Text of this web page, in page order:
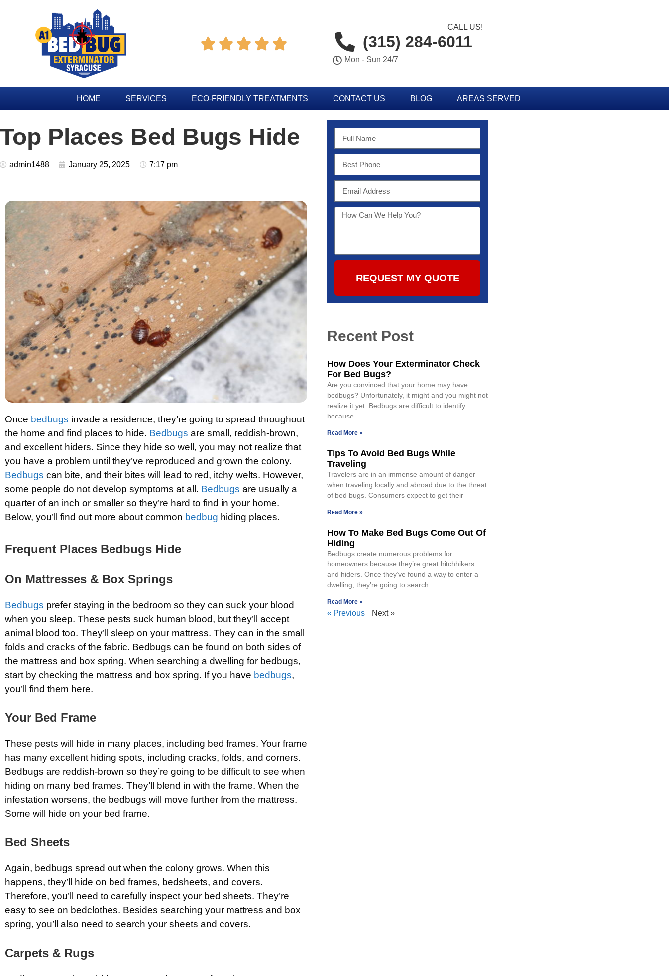
    
CALL US!
(315) 284-6011
Mon - Sun 24/7
HOME SERVICES ECO-FRIENDLY TREATMENTS CONTACT US BLOG AREAS SERVED
Top Places Bed Bugs Hide
admin1488 January 25, 2025 7:17 pm
Once bedbugs invade a residence, they’re going to spread throughout
the home and find places to hide. Bedbugs are small, reddish-brown,
and excellent hiders. Since they hide so well, you may not realize that
you have a problem until they’ve reproduced and grown the colony.
Bedbugs can bite, and their bites will lead to red, itchy welts. However,
some people do not develop symptoms at all. Bedbugs are usually a
quarter of an inch or smaller so they’re hard to find in your home.
Below, you’ll find out more about common bedbug hiding places.
Frequent Places Bedbugs Hide
On Mattresses & Box Springs
Bedbugs prefer staying in the bedroom so they can suck your blood
when you sleep. These pests suck human blood, but they’ll accept
animal blood too. They’ll sleep on your mattress. They can in the small
folds and cracks of the fabric. Bedbugs can be found on both sides of
the mattress and box spring. When searching a dwelling for bedbugs,
start by checking the mattress and box spring. If you have bedbugs,
you’ll find them here.
Your Bed Frame
These pests will hide in many places, including bed frames. Your frame
has many excellent hiding spots, including cracks, folds, and corners.
Bedbugs are reddish-brown so they’re going to be difficult to see when
hiding on many bed frames. They’ll blend in with the frame. When the
infestation worsens, the bedbugs will move further from the mattress.
Some will hide on your bed frame.
Bed Sheets
Again, bedbugs spread out when the colony grows. When this
happens, they’ll hide on bed frames, bedsheets, and covers.
Therefore, you’ll need to carefully inspect your bed sheets. They’re
easy to see on bedclothes. Besides searching your mattress and box
spring, you’ll also need to search your sheets and covers.
Carpets & Rugs
REQUEST MY QUOTE
Recent Post
How Does Your Exterminator Check
For Bed Bugs?
Are you convinced that your home may have
bedbugs? Unfortunately, it might and you might not
realize it yet. Bedbugs are difficult to identify
because
Read More »
Tips To Avoid Bed Bugs While
Traveling
Travelers are in an immense amount of danger
when traveling locally and abroad due to the threat
of bed bugs. Consumers expect to get their
Read More »
How To Make Bed Bugs Come Out Of
Hiding
Bedbugs create numerous problems for
homeowners because they’re great hitchhikers
and hiders. Once they’ve found a way to enter a
dwelling, they’re going to search
Read More »
« Previous Next »